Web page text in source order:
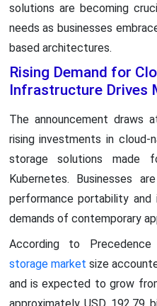
solutions are becoming
needs as businesses
based architectures.
Rising Demand for
Infrastructure Drives
The announcement
rising investments in cloud-
storage solutions made
Kubernetes. Businesses
performance portability
demands of contemporary
According to
storage market size
and is expected to grow